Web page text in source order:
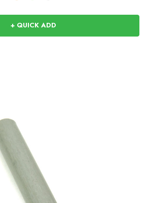
+ QUICK ADD